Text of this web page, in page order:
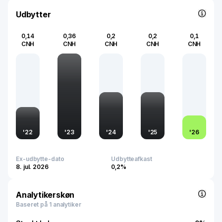
Udbytter
0,14
CNH
'22
0,36
CNH
'23
0,2
CNH
'24
0,2
CNH
'25
0,1
CNH
'26
Ex-udbytte-dato
8. jul. 2026
Udbytteafkast
0,2%
Analytikerskøn
Baseret på 1 analytiker